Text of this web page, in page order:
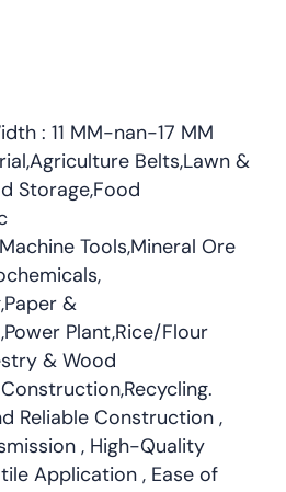
: 11 MM-nan-17 MM
Belts,Lawn &
Storage,Food
Tools,Mineral Ore
&
Plant,Rice/Flour
& Wood
Reliable Construction ,
, High-Quality
Application , Ease of